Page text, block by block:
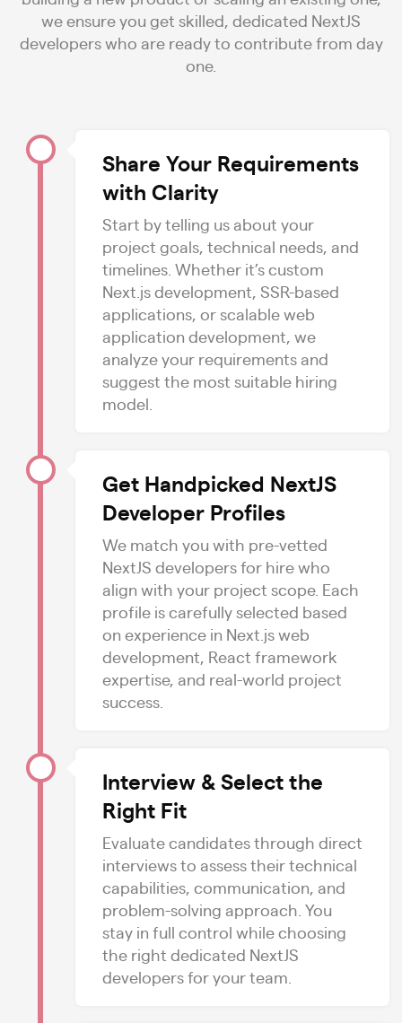
we ensure you get skilled, dedicated NextJS
developers who are ready to contribute from day
one.
Share Your Requirements
with Clarity
Start by telling us about your
project goals, technical needs, and
timelines. Whether it’s custom
Next.js development, SSR-based
applications, or scalable web
application development, we
analyze your requirements and
suggest the most suitable hiring
model.
Get Handpicked NextJS
Developer Profiles
We match you with pre-vetted
NextJS developers for hire who
align with your project scope. Each
profile is carefully selected based
on experience in Next.js web
development, React framework
expertise, and real-world project
success.
Interview & Select the
Right Fit
Evaluate candidates through direct
interviews to assess their technical
capabilities, communication, and
problem-solving approach. You
stay in full control while choosing
the right dedicated NextJS
developers for your team.